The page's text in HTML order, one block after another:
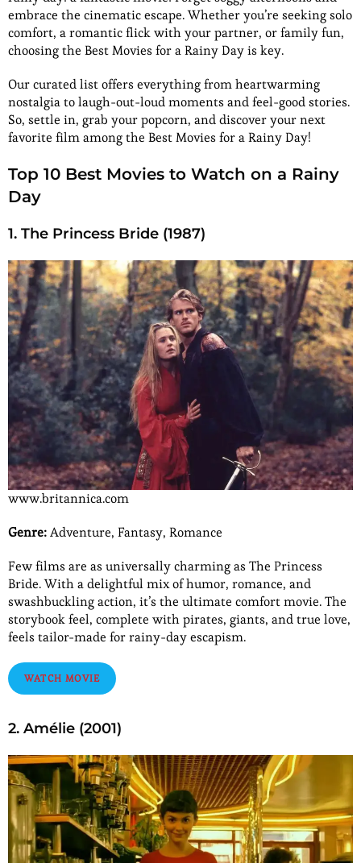
embrace the cinematic escape. Whether you’re seeking solo
comfort, a romantic flick with your partner, or family fun,
choosing the Best Movies for a Rainy Day is key.
Our curated list offers everything from heartwarming
nostalgia to laugh-out-loud moments and feel-good stories.
So, settle in, grab your popcorn, and discover your next
favorite film among the Best Movies for a Rainy Day!
Top 10 Best Movies to Watch on a Rainy
Day
1. The Princess Bride (1987)
www.britannica.com
Genre:Adventure, Fantasy, Romance
Few films are as universally charming as The Princess
Bride. With a delightful mix of humor, romance, and
swashbuckling action, it’s the ultimate comfort movie. The
storybook feel, complete with pirates, giants, and true love,
feels tailor-made for rainy-day escapism.
WATCH MOVIE
2. Amélie (2001)